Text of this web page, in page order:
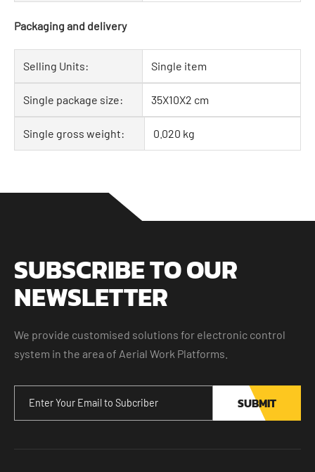
Packaging and delivery
Selling Units: Single item
Single package size: 35X10X2 cm
Single gross weight: 0.020 kg
SUBSCRIBE TO OUR
NEWSLETTER
We provide customised solutions for electronic control
system in the area of Aerial Work Platforms.
SUBMIT